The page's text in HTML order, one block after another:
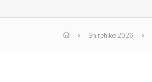
Shirehike 2026